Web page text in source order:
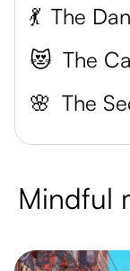
💃 The
😻 The
🌸 The
Mindful